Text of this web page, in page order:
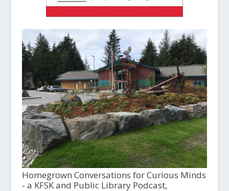
Homegrown Conversations for Curious Minds
- a KFSK and Public Library Podcast,